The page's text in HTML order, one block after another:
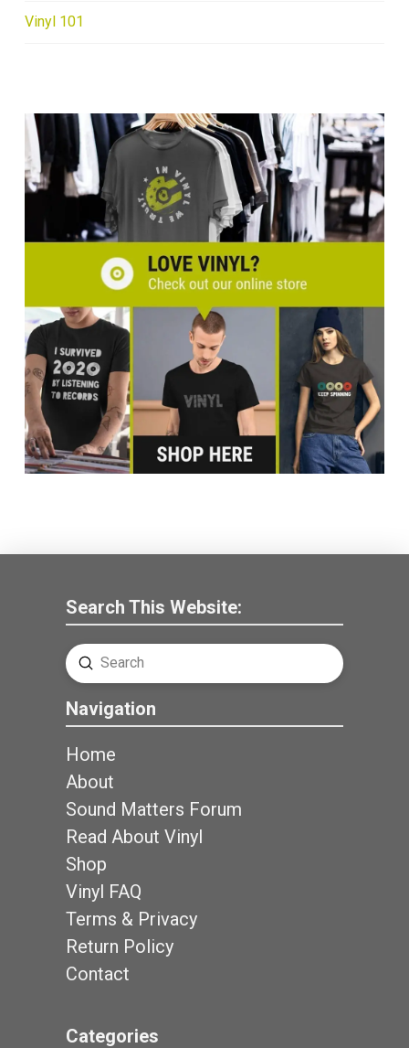
Vinyl 101
Search This Website:
Search
Submit
Navigation
Home
About
Sound Matters Forum
Read About Vinyl
Shop
Vinyl FAQ
Terms & Privacy
Return Policy
Contact
Categories